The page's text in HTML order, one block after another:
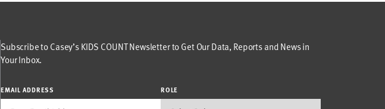
Subscribe to Casey’s KIDS COUNT Newsletter to Get Our Data, Reports and News in
Your Inbox.
EMAIL ADDRESS ROLE